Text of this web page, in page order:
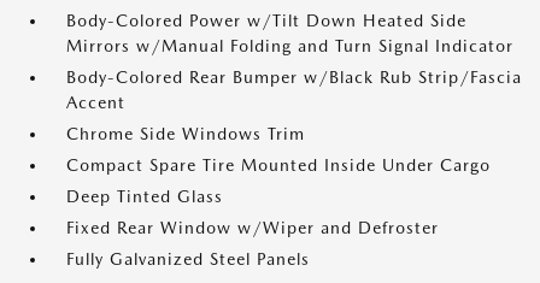
Body-Colored Power w/Tilt Down Heated Side
Mirrors w/Manual Folding and Turn Signal Indicator
Body-Colored Rear Bumper w/Black Rub Strip/Fascia
Accent
Chrome Side Windows Trim
Compact Spare Tire Mounted Inside Under Cargo
Deep Tinted Glass
Fixed Rear Window w/Wiper and Defroster
Fully Galvanized Steel Panels